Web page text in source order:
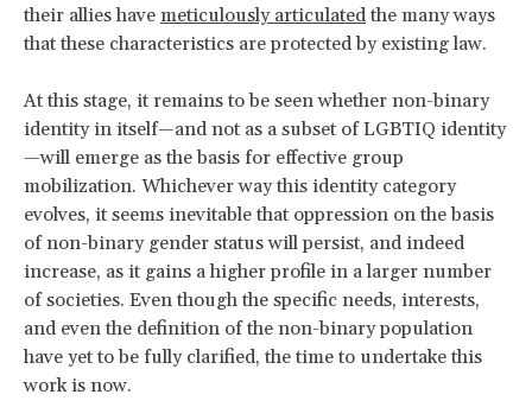
their allies have meticulously articulated the many ways
that these characteristics are protected by existing law.
At this stage, it remains to be seen whether non-binary
identity in itself—and not as a subset of LGBTIQ identity
—will emerge as the basis for effective group
mobilization. Whichever way this identity category
evolves, it seems inevitable that oppression on the basis
of non-binary gender status will persist, and indeed
increase, as it gains a higher profile in a larger number
of societies. Even though the specific needs, interests,
and even the definition of the non-binary population
have yet to be fully clarified, the time to undertake this
work is now.